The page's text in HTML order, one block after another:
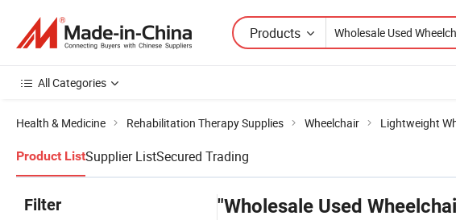
Products
All Categories
Health & Medicine Rehabilitation Therapy Supplies Wheelchair Lightweight
Product ListSupplier ListSecured Trading
Filter "Wholesale Used